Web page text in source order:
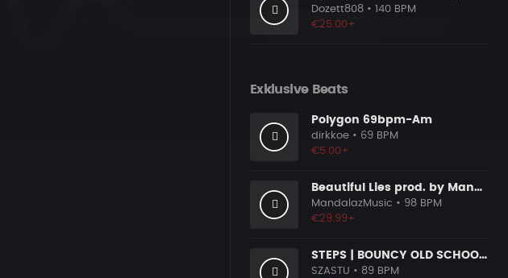
Dozett808 • 140 BPM
€25.00+
Exklusive Beats
Polygon 69bpm-Am
dirkkoe • 69 BPM
€5.00+
Beautiful Lies prod. by MandalazMusic x YonasKBeatz
MandalazMusic • 98 BPM
€29.99+
STEPS | BOUNCY OLD SCHOOL RAP BEAT
SZASTU • 89 BPM